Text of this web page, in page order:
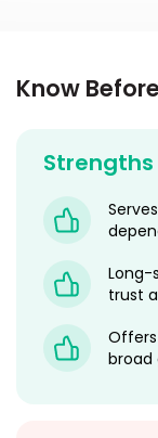
Know
Strengths
Long-
trust
broad